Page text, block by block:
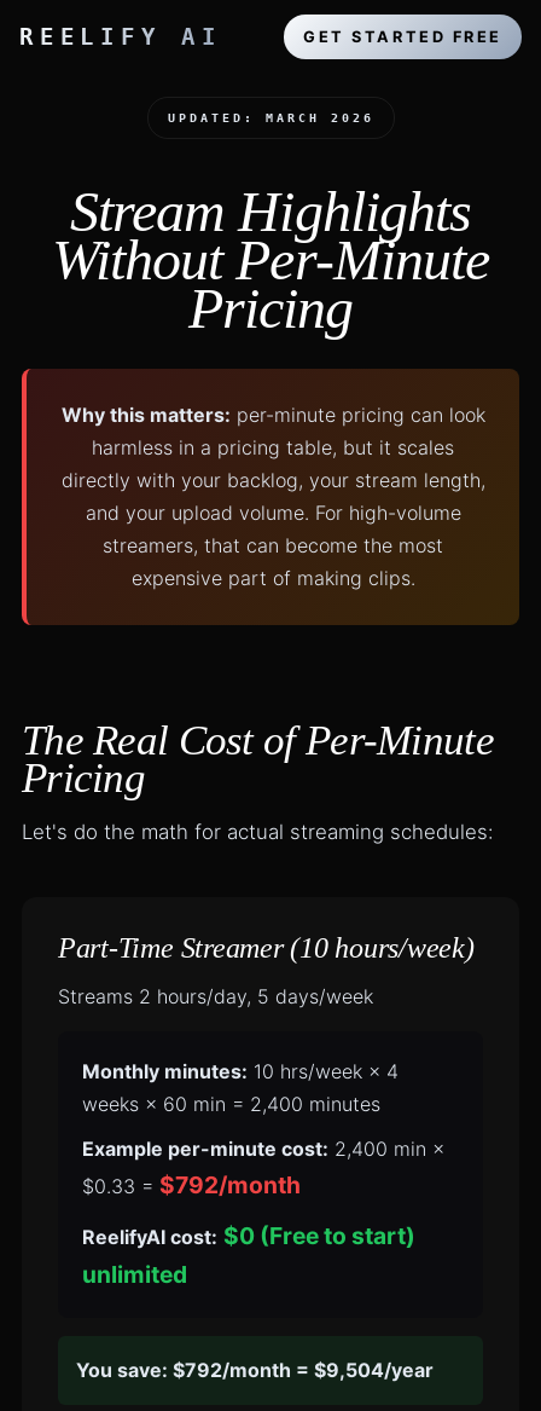
REELIFY AI GET STARTED FREE
UPDATED: MARCH 2026
Stream Highlights
Without Per-Minute
Pricing
Why this matters: per-minute pricing can look
harmless in a pricing table, but it scales
directly with your backlog, your stream length,
and your upload volume. For high-volume
streamers, that can become the most
expensive part of making clips.
The Real Cost of Per-Minute
Pricing
Let's do the math for actual streaming schedules:
Part-Time Streamer (10 hours/week)
Streams 2 hours/day, 5 days/week
Monthly minutes: 10 hrs/week × 4
weeks × 60 min = 2,400 minutes
Example per-minute cost: 2,400 min ×
$0.33 = $792/month
ReelifyAI cost: $0 (Free to start)
unlimited
You save: $792/month = $9,504/year